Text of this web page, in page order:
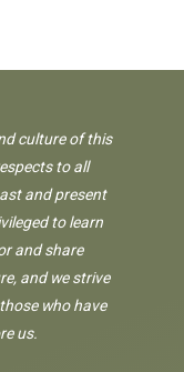
culture of this
to all
and present
to learn
and share
and we strive
who have
us.